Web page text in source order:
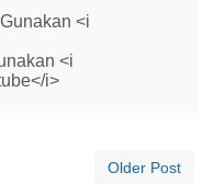
<i
<i
i>
Older Post